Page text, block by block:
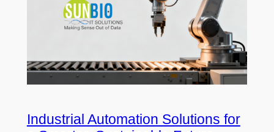
Industrial Automation Solutions for